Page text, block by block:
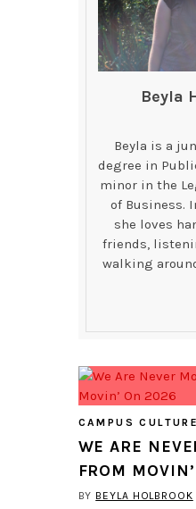
Beyla
Beyla is a
degree in
minor in the
of Business.
she loves
friends,
walking
CAMPUS CULTURE
WE ARE
FROM
BY BEYLA HOLBROOK